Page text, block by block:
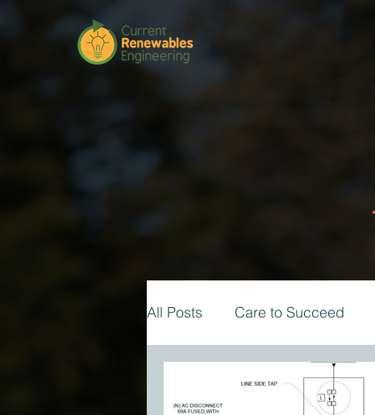
All Posts Care to Succeed